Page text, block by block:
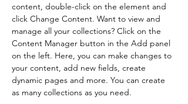
content, double-click on the element and
click Change Content. Want to view and
manage all your collections? Click on the
Content Manager button in the Add panel
on the left. Here, you can make changes to
your content, add new fields, create
dynamic pages and more. You can create
as many collections as you need.